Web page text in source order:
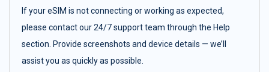
If your eSIM is not connecting or working as expected,
please contact our 24/7 support team through the Help
section. Provide screenshots and device details — we’ll
assist you as quickly as possible.